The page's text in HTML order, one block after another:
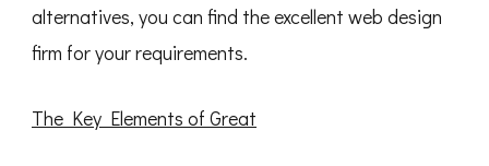
alternatives, you can find the excellent web design
firm for your requirements.
The Key Elements of Great